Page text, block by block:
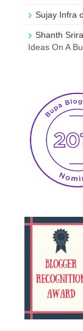
Sujay Infra
Shanth
Ideas On A